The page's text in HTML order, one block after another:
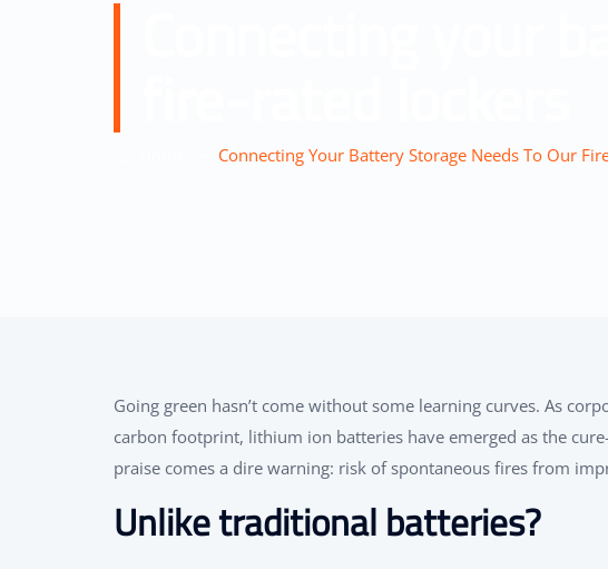
Connecting Your Battery Storage Needs To Our
Going green hasn’t come without some learning curves. As
carbon footprint, lithium ion batteries have emerged as the
praise comes a dire warning: risk of spontaneous fires from
Unlike traditional batteries?